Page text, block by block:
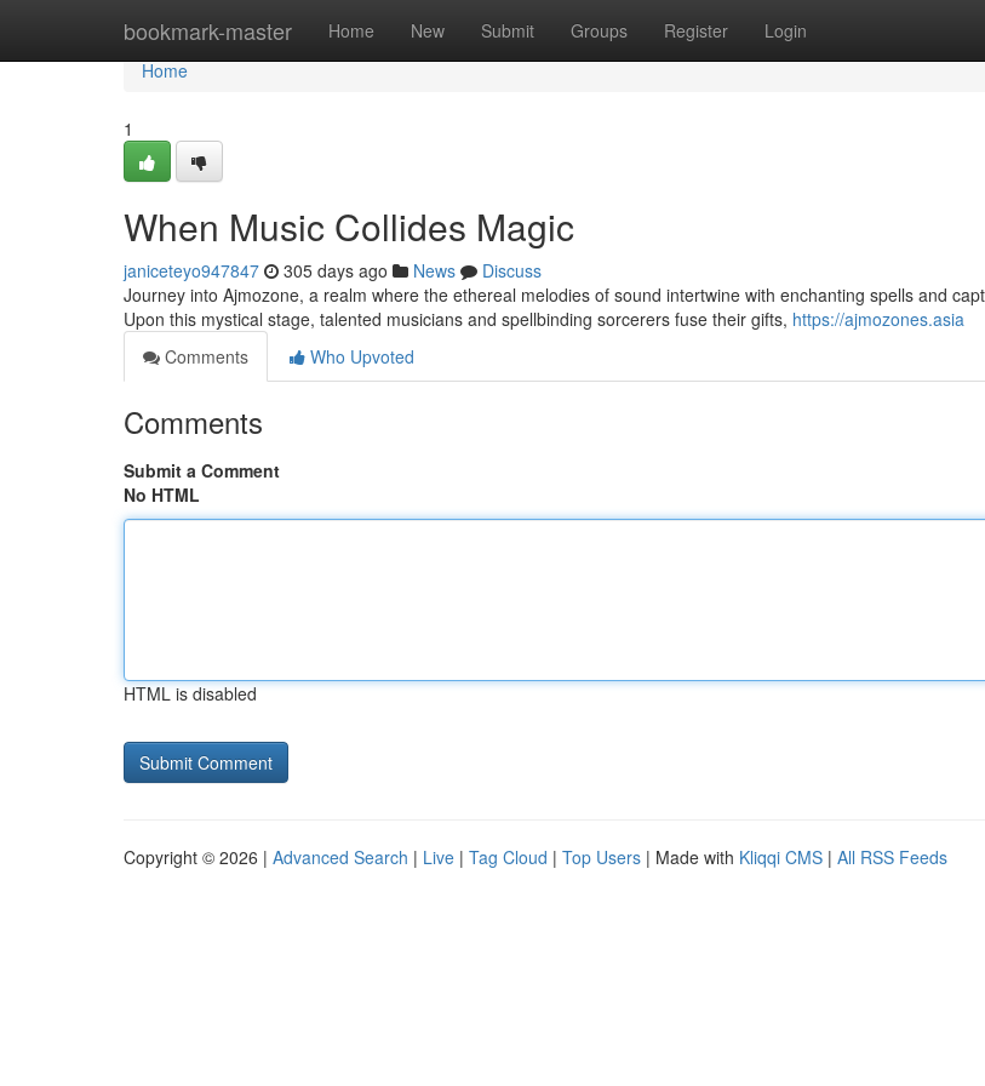
bookmark-master Home New Submit Groups Register Login
Home
Home
1
When Music Collides Magic
janiceteyo947847 305 days ago News
Discuss
Journey into Ajmozone, a realm where the ethereal melodies of sound intertwine with enchanting spells and
Upon this mystical stage, talented musicians and spellbinding sorcerers fuse their gifts, https://ajmozones.asia
Comments
Who Upvoted
Comments
Submit a Comment
No HTML
HTML is disabled
Copyright © 2026 | Advanced Search | Live | Tag Cloud | Top Users | Made with Kliqqi CMS | All RSS Feeds